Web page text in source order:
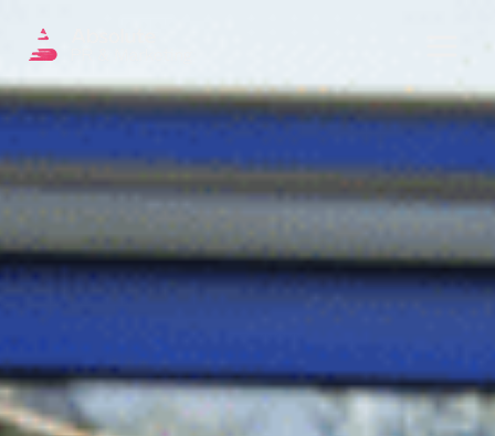
OUR SERVICES
CRISIS COMMUNICATIONS
PR AND MARKETING COMMUNICATIONS
COMMUNICATIONS
PROPERTY & DEVELOPMENT